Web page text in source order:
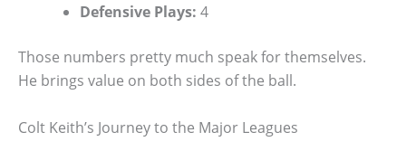
Defensive Plays: 4
Those numbers pretty much speak for themselves.
He brings value on both sides of the ball.
Colt Keith’s Journey to the Major Leagues